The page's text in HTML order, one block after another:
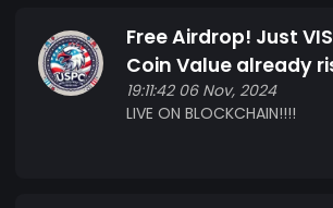
Free Airdrop! Just
Coin Value already
19:11:42 06 Nov, 2024
LIVE ON BLOCKCHAIN!!!!